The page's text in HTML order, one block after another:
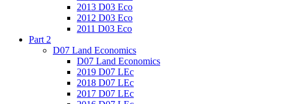
2013 D03 Eco
2012 D03 Eco
2011 D03 Eco
Part 2
D07 Land Economics
D07 Land Economics
2019 D07 LEc
2018 D07 LEc
2017 D07 LEc